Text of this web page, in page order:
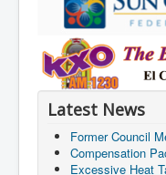
Latest News
Former Council
Compensation
Excessive Heat